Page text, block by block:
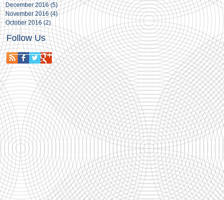
December 2016 (5) 5 posts
November 2016 (4) 4 posts
October 2016 (2)
Follow Us